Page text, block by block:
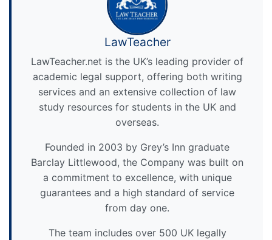
LawTeacher
LawTeacher.net is the UK’s leading provider of
academic legal support, offering both writing
services and an extensive collection of law
study resources for students in the UK and
overseas.
Founded in 2003 by Grey’s Inn graduate
Barclay Littlewood, the Company was built on
a commitment to excellence, with unique
guarantees and a high standard of service
from day one.
The team includes over 500 UK legally